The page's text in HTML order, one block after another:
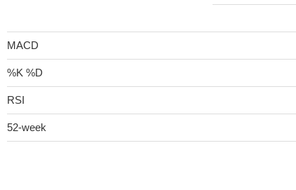
MACD
%K %D
RSI
52-week